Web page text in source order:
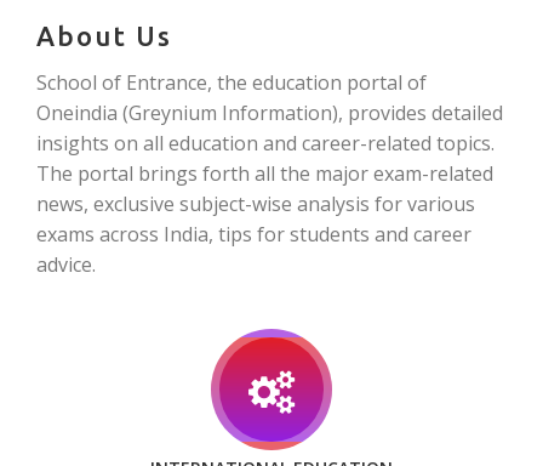
About Us
School of Entrance, the education portal of
Oneindia (Greynium Information), provides detailed
insights on all education and career-related topics.
The portal brings forth all the major exam-related
news, exclusive subject-wise analysis for various
exams across India, tips for students and career
advice.